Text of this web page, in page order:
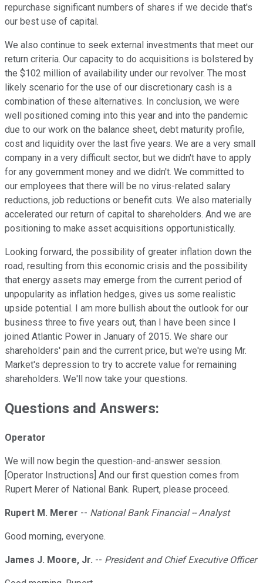
repurchase significant numbers of shares if we decide that's
our best use of capital.
We also continue to seek external investments that meet our
return criteria. Our capacity to do acquisitions is bolstered by
the $102 million of availability under our revolver. The most
likely scenario for the use of our discretionary cash is a
combination of these alternatives. In conclusion, we were
well positioned coming into this year and into the pandemic
due to our work on the balance sheet, debt maturity profile,
cost and liquidity over the last five years. We are a very small
company in a very difficult sector, but we didn't have to apply
for any government money and we didn't. We committed to
our employees that there will be no virus-related salary
reductions, job reductions or benefit cuts. We also materially
accelerated our return of capital to shareholders. And we are
positioning to make asset acquisitions opportunistically.
Looking forward, the possibility of greater inflation down the
road, resulting from this economic crisis and the possibility
that energy assets may emerge from the current period of
unpopularity as inflation hedges, gives us some realistic
upside potential. I am more bullish about the outlook for our
business three to five years out, than I have been since I
joined Atlantic Power in January of 2015. We share our
shareholders' pain and the current price, but we're using Mr.
Market's depression to try to accrete value for remaining
shareholders. We'll now take your questions.
Questions and Answers:
Operator
We will now begin the question-and-answer session.
[Operator Instructions] And our first question comes from
Rupert Merer of National Bank. Rupert, please proceed.
Rupert M. Merer -- National Bank Financial -- Analyst
Good morning, everyone.
James J. Moore, Jr. -- President and Chief Executive Officer